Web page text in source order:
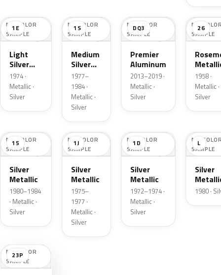
NO COLOR
SAMPLE
1E
Light
Silver
Cloud
Metallic
1974 ·
Metallic ·
Silver
NO COLOR
SAMPLE
1S
Medium
Silver
Metallic
1977–
1984 ·
Metallic ·
Silver
NO COLOR
SAMPLE
DQ3
Premier
Aluminum
2013–2019 ·
Metallic ·
Silver
NO
SAMPLE
26
1958 ·
Metallic ·
Silver
NO COLOR
SAMPLE
15
Silver
Metallic
1980–1984
· Metallic ·
Silver
NO COLOR
SAMPLE
1J
Silver
Metallic
1975–
1977 ·
Metallic ·
Silver
NO COLOR
SAMPLE
1D
Silver
Metallic
1972–1974 ·
Metallic ·
Silver
NO
SAMPLE
L
Silver
1980 ·
NO COLOR
SAMPLE
23P